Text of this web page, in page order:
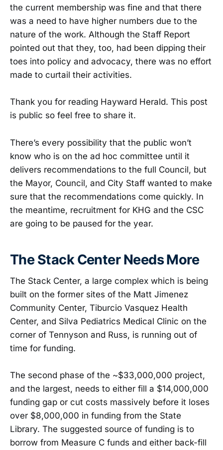
the current membership was fine and that there
was a need to have higher numbers due to the
nature of the work. Although the Staff Report
pointed out that they, too, had been dipping their
toes into policy and advocacy, there was no effort
made to curtail their activities.
Thank you for reading Hayward Herald. This post
is public so feel free to share it.
There’s every possibility that the public won’t
know who is on the ad hoc committee until it
delivers recommendations to the full Council, but
the Mayor, Council, and City Staff wanted to make
sure that the recommendations come quickly. In
the meantime, recruitment for KHG and the CSC
are going to be paused for the year.
The Stack Center Needs More
The Stack Center, a large complex which is being
built on the former sites of the Matt Jimenez
Community Center, Tiburcio Vasquez Health
Center, and Silva Pediatrics Medical Clinic on the
corner of Tennyson and Russ, is running out of
time for funding.
The second phase of the ~$33,000,000 project,
and the largest, needs to either fill a $14,000,000
funding gap or cut costs massively before it loses
over $8,000,000 in funding from the State
Library. The suggested source of funding is to
borrow from Measure C funds and either back-fill